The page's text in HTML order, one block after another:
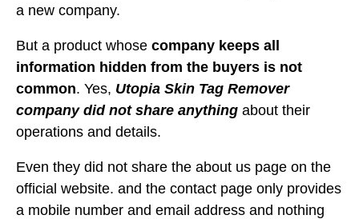
a new company.
But a product whose company keeps all
information hidden from the buyers is not
common. Yes, Utopia Skin Tag Remover
company did not share anything about their
operations and details.
Even they did not share the about us page on the
official website. and the contact page only provides
a mobile number and email address and nothing